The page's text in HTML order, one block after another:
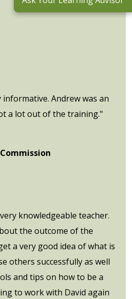
Andrew was an
a lot out of the training."
knowledgeable teacher.
the outcome of the
a very good idea of what is
others successfully as well
and tips on how to be a
to work with David again